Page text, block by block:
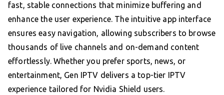
fast, stable connections that minimize buffering and
enhance the user experience. The intuitive app interface
ensures easy navigation, allowing subscribers to browse
thousands of live channels and on-demand content
effortlessly. Whether you prefer sports, news, or
entertainment, Gen IPTV delivers a top-tier IPTV
experience tailored for Nvidia Shield users.